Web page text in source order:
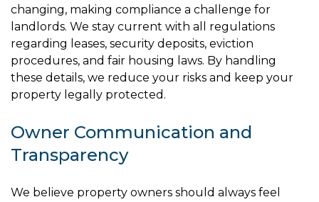
changing, making compliance a challenge for
landlords. We stay current with all regulations
regarding leases, security deposits, eviction
procedures, and fair housing laws. By handling
these details, we reduce your risks and keep your
property legally protected.
Owner Communication and
Transparency
We believe property owners should always feel